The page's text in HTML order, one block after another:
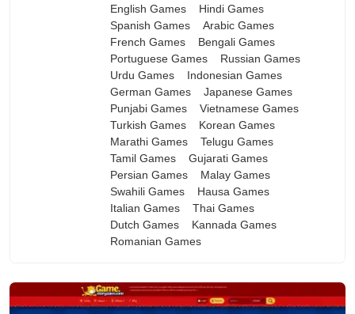
English Games
Hindi Games
Spanish Games
Arabic Games
French Games
Bengali Games
Portuguese Games
Russian Games
Urdu Games
Indonesian Games
German Games
Japanese Games
Punjabi Games
Vietnamese Games
Turkish Games
Korean Games
Marathi Games
Telugu Games
Tamil Games
Gujarati Games
Persian Games
Malay Games
Swahili Games
Hausa Games
Italian Games
Thai Games
Dutch Games
Kannada Games
Romanian Games